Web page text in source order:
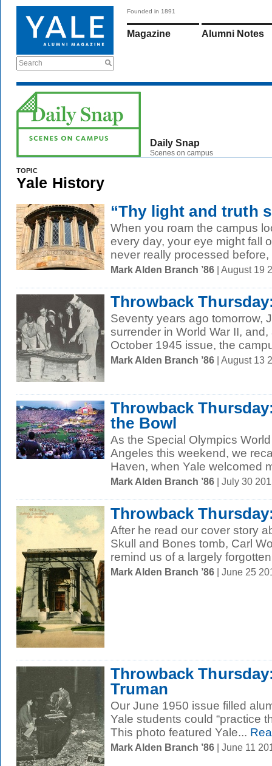
Search
Founded in 1891
Magazine Alumni Notes
Daily Snap
Scenes on campus
TOPIC
Yale History
“Thy light and truth
When you roam the campus
every day, your eye might fall
never really processed before,
Mark Alden Branch ’86 | August 19
Throwback
Seventy years ago tomorrow,
surrender in World War II,
October 1945 issue, the
Mark Alden Branch ’86 | August 13
Throwback
the Bowl
As the Special Olympics
Angeles this weekend, we
Haven, when Yale welcomed
Mark Alden Branch ’86 | July 30
Throwback
After he read our cover story
Skull and Bones tomb, Carl
remind us of a largely
Mark Alden Branch ’86 | June 25
Throwback
Truman
Our June 1950 issue filled
Yale students could “practice
This photo featured Yale...
Mark Alden Branch ’86 | June 11